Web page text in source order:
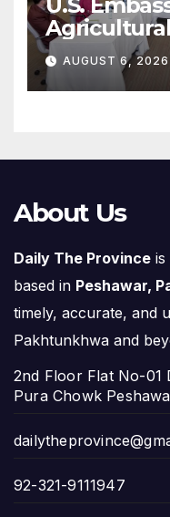
AUGUST 6, 2026
About Us
Daily The Province is
based in Peshawar,
timely, accurate, and
Pakhtunkhwa and
2nd Floor Flat No-01
Pura Chowk
92-321-9111947